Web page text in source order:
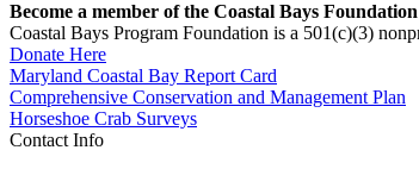
Become a member of the Coastal Bays
Coastal Bays Program Foundation is a 501(c)(3)
Donate Here
Maryland Coastal Bay Report Card
Comprehensive Conservation and Management Plan
Horseshoe Crab Surveys
Contact Info